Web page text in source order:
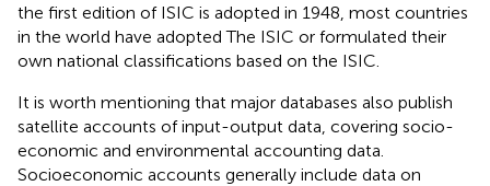
the first edition of ISIC is adopted in 1948, most countries
in the world have adopted The ISIC or formulated their
own national classifications based on the ISIC.
It is worth mentioning that major databases also publish
satellite accounts of input-output data, covering socio-
economic and environmental accounting data.
Socioeconomic accounts generally include data on